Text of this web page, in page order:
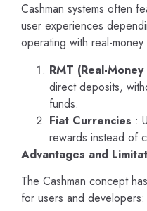
Cashman systems often
user experiences
operating with real-money
RMT (Real-
direct deposits,
funds.
Fiat Currencies :
rewards instead of
Advantages and
The Cashman concept
for users and developers: